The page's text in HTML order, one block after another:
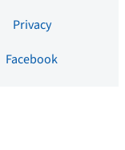
Privacy
Facebook